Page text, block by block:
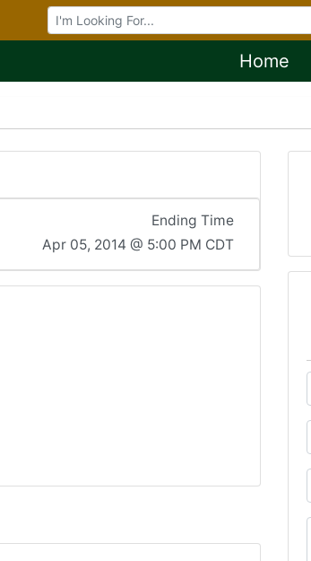
Browse Auctions
Home
Ending Time
Apr 05, 2014 @ 5:00 PM CDT